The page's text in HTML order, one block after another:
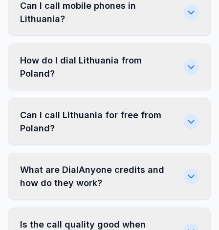
Can I call mobile phones in
Lithuania?
How do I dial Lithuania from
Poland?
Can I call Lithuania for free from
Poland?
What are DialAnyone credits and
how do they work?
Is the call quality good when